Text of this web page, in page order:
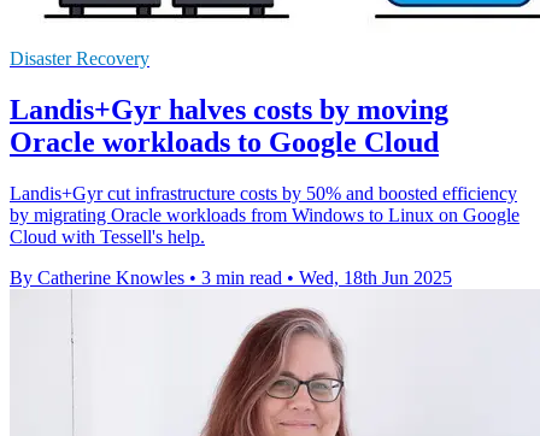
Disaster Recovery
Landis+Gyr halves costs by moving
Oracle workloads to Google Cloud
Landis+Gyr cut infrastructure costs by 50% and boosted efficiency
by migrating Oracle workloads from Windows to Linux on Google
Cloud with Tessell's help.
By Catherine Knowles • 3 min read • Wed, 18th Jun 2025